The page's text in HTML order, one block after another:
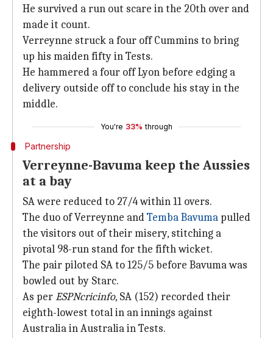
He survived a run out scare in the 20th over and
made it count.
Verreynne struck a four off Cummins to bring
up his maiden fifty in Tests.
He hammered a four off Lyon before edging a
delivery outside off to conclude his stay in the
middle.
You're 33% through
Partnership
Verreynne-Bavuma keep the Aussies
at a bay
SA were reduced to 27/4 within 11 overs.
The duo of Verreynne andTemba Bavuma pulled
the visitors out of their misery, stitching a
pivotal 98-run stand for the fifth wicket.
The pair piloted SA to 125/5 before Bavuma was
bowled out by Starc.
As perESPNcricinfo, SA (152) recorded their
eighth-lowest total in an innings against
Australia in Australia in Tests.